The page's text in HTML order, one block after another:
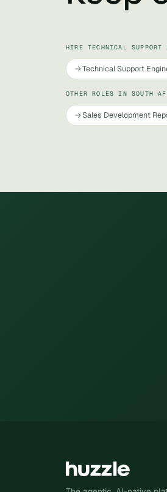
HIRE TECHNICAL SUPPORT
Technical Support
OTHER ROLES IN SOUTH
Sales Development